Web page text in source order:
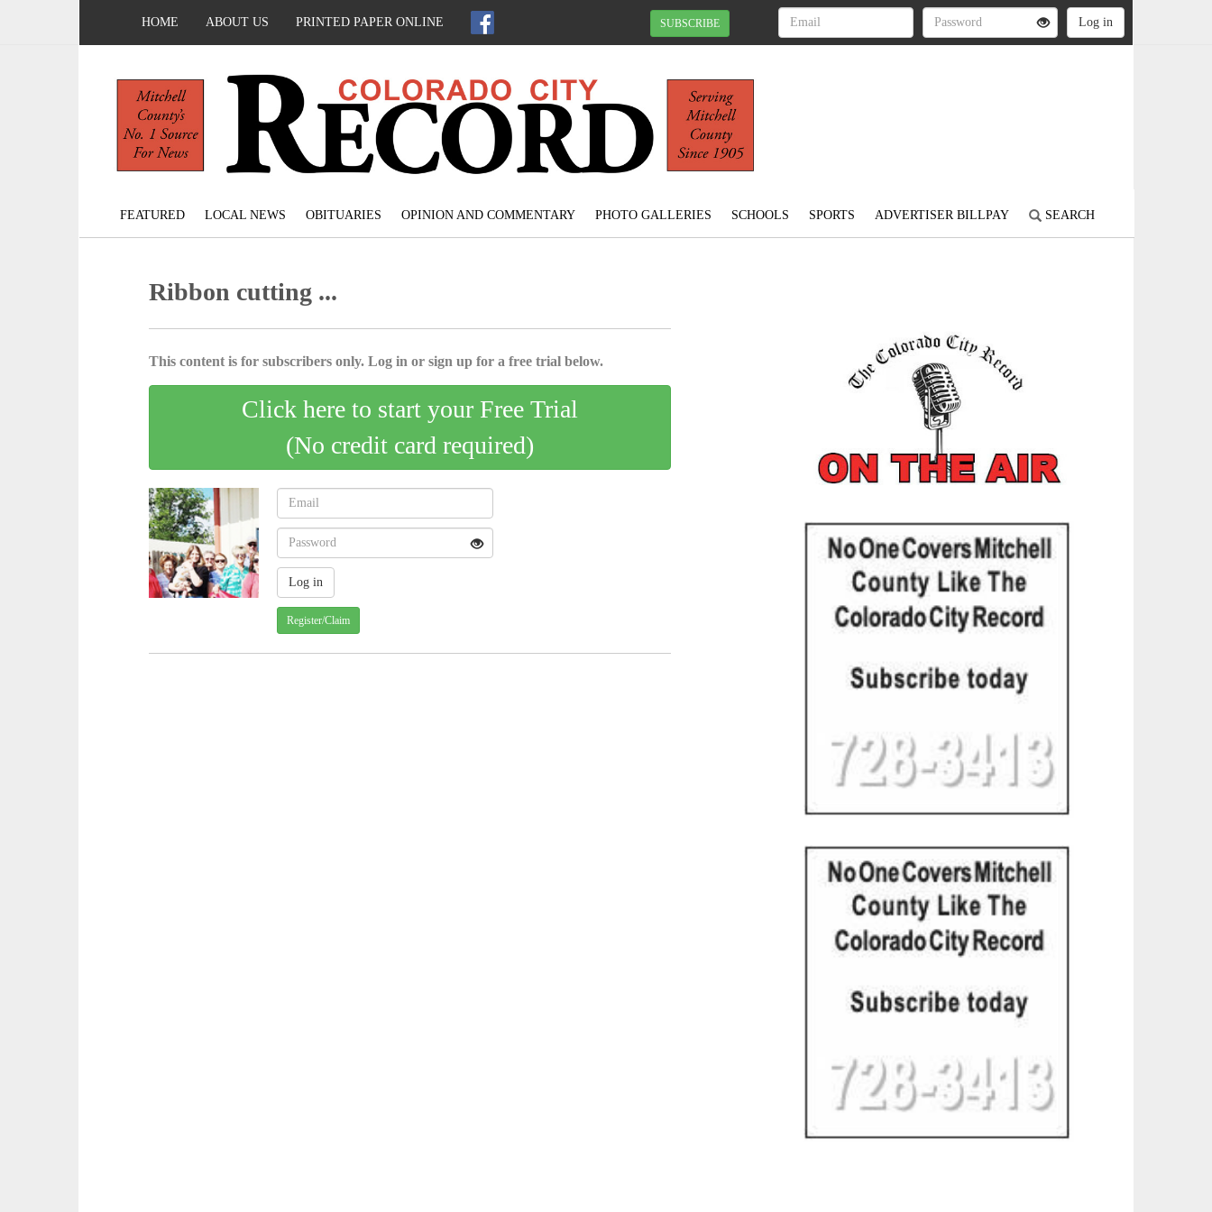
HOME ABOUT US PRINTED PAPER ONLINE SUBSCRIBE
FEATURED LOCAL NEWS OBITUARIES OPINION AND COMMENTARY PHOTO GALLERIES SCHOOLS SPORTS ADVERTISER BILLPAY SEARCH
Ribbon cutting ...
This content is for subscribers only. Log in or sign up for a free trial below.
Click here to start your Free Trial
(No credit card required)
Register/Claim